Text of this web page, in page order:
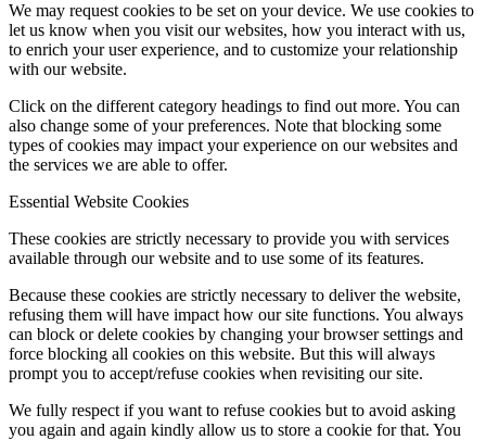
We may request cookies to be set on your device. We use cookies to
let us know when you visit our websites, how you interact with us,
to enrich your user experience, and to customize your relationship
with our website.
Click on the different category headings to find out more. You can
also change some of your preferences. Note that blocking some
types of cookies may impact your experience on our websites and
the services we are able to offer.
Essential Website Cookies
These cookies are strictly necessary to provide you with services
available through our website and to use some of its features.
Because these cookies are strictly necessary to deliver the website,
refusing them will have impact how our site functions. You always
can block or delete cookies by changing your browser settings and
force blocking all cookies on this website. But this will always
prompt you to accept/refuse cookies when revisiting our site.
We fully respect if you want to refuse cookies but to avoid asking
you again and again kindly allow us to store a cookie for that. You